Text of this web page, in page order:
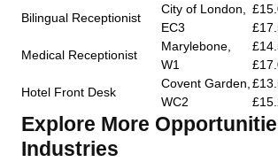
Bilingual Receptionist
City of London,
EC3
Medical Receptionist
Marylebone,
W1
Hotel Front Desk
Covent Garden,
WC2
Explore More
Industries